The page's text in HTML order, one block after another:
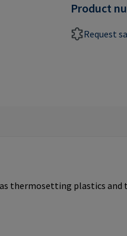
Product
Request
thermosetting plastics